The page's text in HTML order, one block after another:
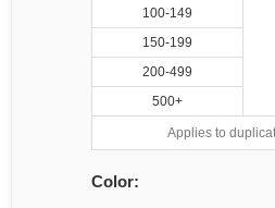
100-149
150-199
200-499
500+
Applies to
Color: